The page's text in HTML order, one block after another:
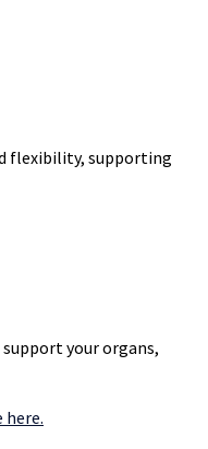
flexibility, supporting
your organs,
here.